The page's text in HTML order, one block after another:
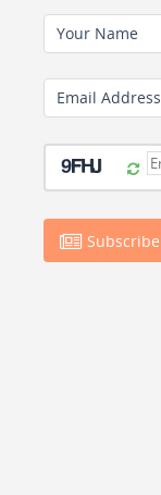
Your Name
Email Address
Subscribe